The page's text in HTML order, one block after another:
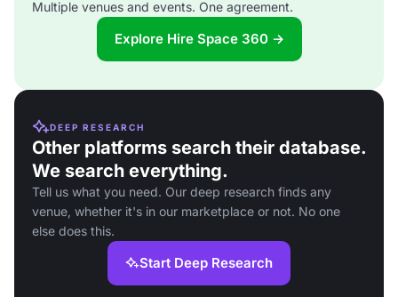
Multiple venues and events. One agreement.
Explore Hire Space 360 →
DEEP RESEARCH
Other platforms search their database.
We search everything.
Tell us what you need. Our deep research finds any
venue, whether it's in our marketplace or not. No one
else does this.
Start Deep Research